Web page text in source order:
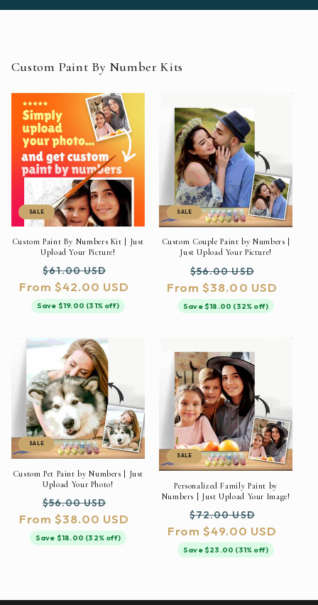
Custom Paint By Number Kits
SALE
Custom Paint By Numbers Kit | Just
Upload Your Picture!
Regular
price
$61.00 USD
price
From $42.00 USD
Save $19.00 (31% off)
SALE
Custom Couple Paint by Numbers |
Just Upload Your Picture!
Regular
price
$56.00 USD
price
From $38.00 USD
Save $18.00 (32% off)
SALE
Custom Pet Paint by Numbers | Just
Upload Your Photo!
Regular
price
$56.00 USD
price
From $38.00 USD
Save $18.00 (32% off)
SALE
Personalized Family Paint by
Numbers | Just Upload Your Image!
Regular
price
$72.00 USD
price
From $49.00 USD
Save $23.00 (31% off)